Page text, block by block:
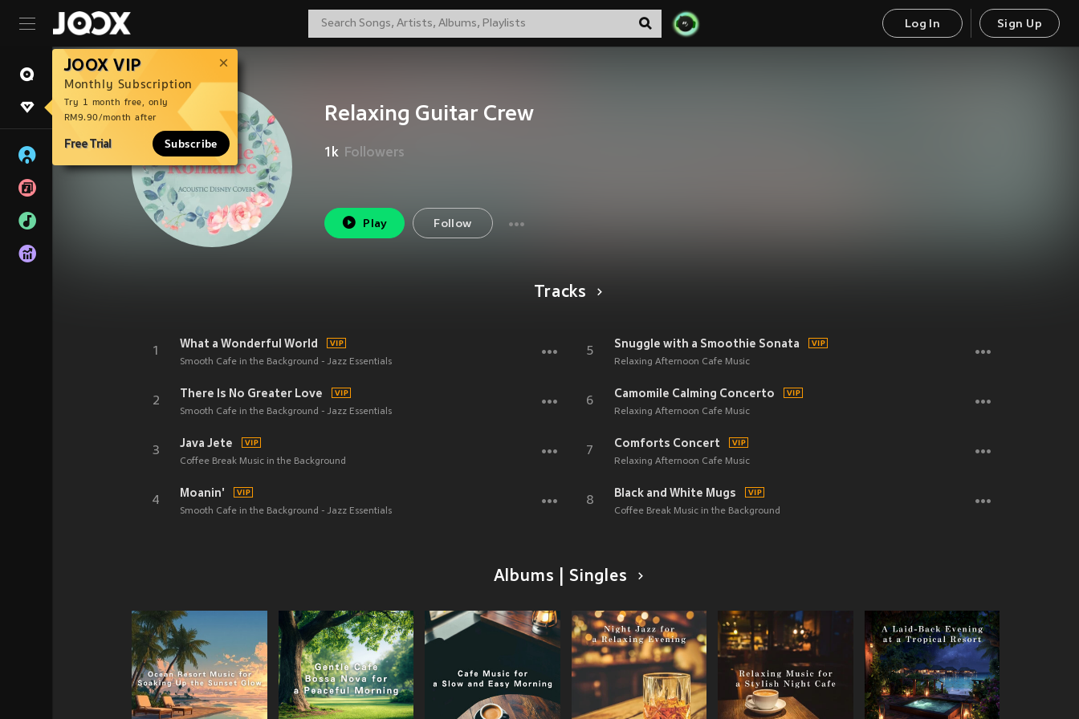
Log In Sign Up
JOOX VIP
Monthly Subscription
Try 1 month free, only
RM9.90/month after
Free Trial Subscribe
Relaxing Guitar Crew
1k Followers
Play Follow
Tracks
1
What a Wonderful World
Smooth Cafe in the Background - Jazz Essentials
2
There Is No Greater Love
Smooth Cafe in the Background - Jazz Essentials
3
Java Jete
Coffee Break Music in the Background
4
Moanin'
Smooth Cafe in the Background - Jazz Essentials
5
Snuggle with a Smoothie Sonata
Relaxing Afternoon Cafe Music
6
Camomile Calming Concerto
Relaxing Afternoon Cafe Music
7
Comforts Concert
Relaxing Afternoon Cafe Music
8
Black and White Mugs
Coffee Break Music in the Background
Albums | Singles